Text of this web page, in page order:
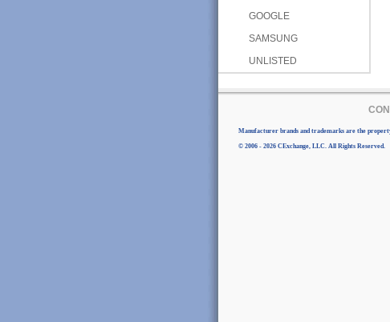
GOOGLE
SAMSUNG
UNLISTED
Manufacturer brands and trademarks are the
© 2006 - 2026 CExchange, LLC. All Rights Reserved.